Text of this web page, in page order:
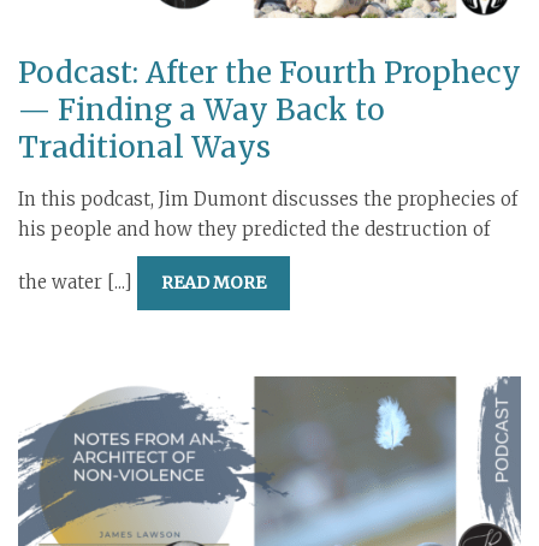
Podcast: After the Fourth Prophecy
— Finding a Way Back to
Traditional Ways
In this podcast, Jim Dumont discusses the prophecies of
his people and how they predicted the destruction of
the water [...] READ MORE